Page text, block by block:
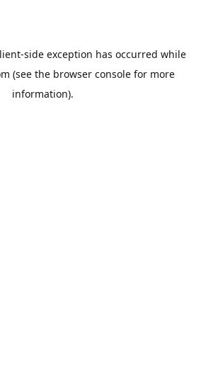
-side exception has occurred while
(see the browser console for more
information).